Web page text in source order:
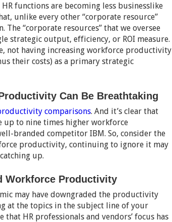
functions are becoming less businesslike
unlike every other “corporate resource”
“corporate resources” that we oversee
strategic output, efficiency, or ROI measure.
not having increasing workforce productivity
their costs) as a primary strategic
Can Be Breathtaking
comparisons. And it’s clear that
up to nine times higher workforce
branded competitor IBM. So, consider the
productivity, continuing to ignore it may
up.
Workforce Productivity
may have downgraded the productivity
at the topics in the subject line of your
that HR professionals and vendors’ focus has